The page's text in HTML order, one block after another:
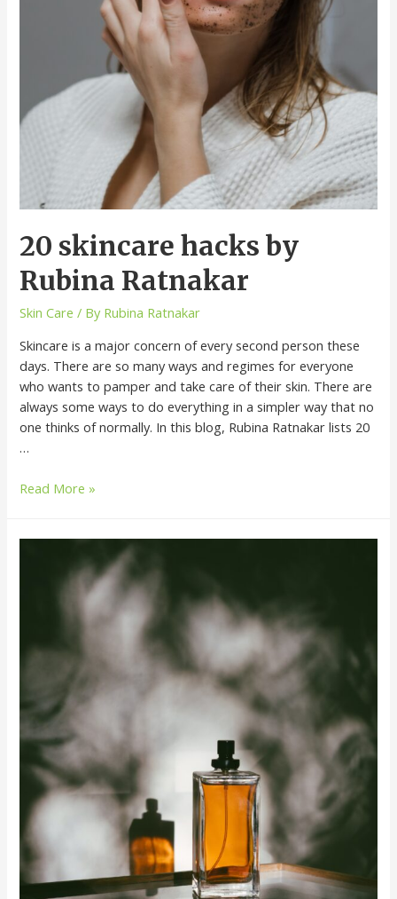
20 skincare hacks by
Rubina Ratnakar
Skin Care / By Rubina Ratnakar
Skincare is a major concern of every second person these
days. There are so many ways and regimes for everyone
who wants to pamper and take care of their skin. There are
always some ways to do everything in a simpler way that no
one thinks of normally. In this blog, Rubina Ratnakar lists 20
…
Read More »